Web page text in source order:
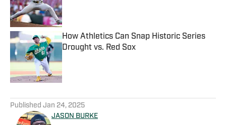
How Athletics Can Snap Historic Series
Drought vs. Red Sox
Published by on Invalid Date
Published Jan 24, 2025
JASON BURKE